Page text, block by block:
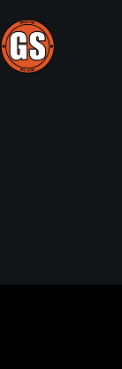
content